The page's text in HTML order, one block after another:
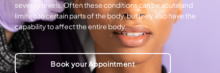
severity levels. Often these conditions can be acute and
limited to certain parts of the body, but they also have the
capability to affect the entire body.
Book your Appointment